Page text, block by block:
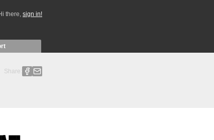
there, sign in!
Share: